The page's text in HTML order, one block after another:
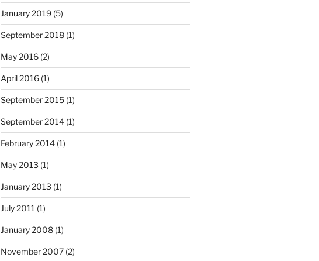
January 2019(5)
September 2018(1)
May 2016(2)
April 2016(1)
September 2015(1)
September 2014(1)
February 2014(1)
May 2013 (1)
January 2013 (1)
July 2011 (1)
January 2008(1)
November 2007(2)